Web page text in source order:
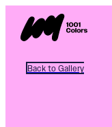
Back to Gallery